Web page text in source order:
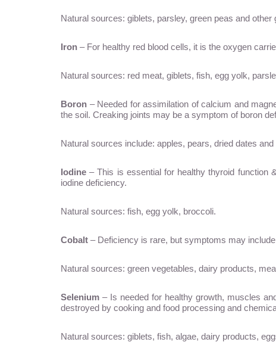
Natural sources: giblets, parsley, green peas and other
Iron – For healthy red blood cells, it is the oxygen
Natural sources: red meat, giblets, fish, egg yolk,
Boron – Needed for assimilation of calcium and
the soil. Creaking joints may be a symptom of boron
Natural sources include: apples, pears, dried dates
Iodine – This is essential for healthy thyroid function
iodine deficiency.
Natural sources: fish, egg yolk, broccoli.
Cobalt – Deficiency is rare, but symptoms may
Natural sources: green vegetables, dairy products,
Selenium – Is needed for healthy growth, muscles
destroyed by cooking and food processing and
Natural sources: giblets, fish, algae, dairy products,